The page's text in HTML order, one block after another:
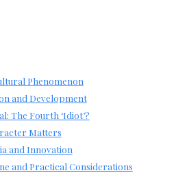
Phenomenon
and Development
The Fourth ‘Idiot’?
Matters
and Innovation
and Practical Considerations